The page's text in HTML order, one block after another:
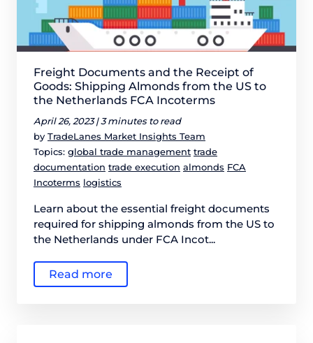
Freight Documents and the Receipt of
Goods: Shipping Almonds from the US to
the Netherlands FCA Incoterms
April 26, 2023 |3 minutes to read
by TradeLanes Market Insights Team
Topics: global trade management trade
documentation trade execution almonds FCA
Incoterms logistics
Learn about the essential freight documents
required for shipping almonds from the US to
the Netherlands under FCA Incot...
Read more